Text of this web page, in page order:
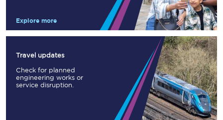
Explore more
Travel updates
Check for planned
engineering works or
service disruption.